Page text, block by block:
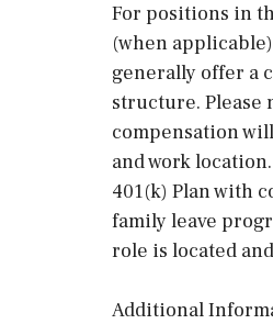
For positions in
(when
generally offer a
structure. Please
compensation
and work
401(k) Plan with
family leave
role is located
Additional